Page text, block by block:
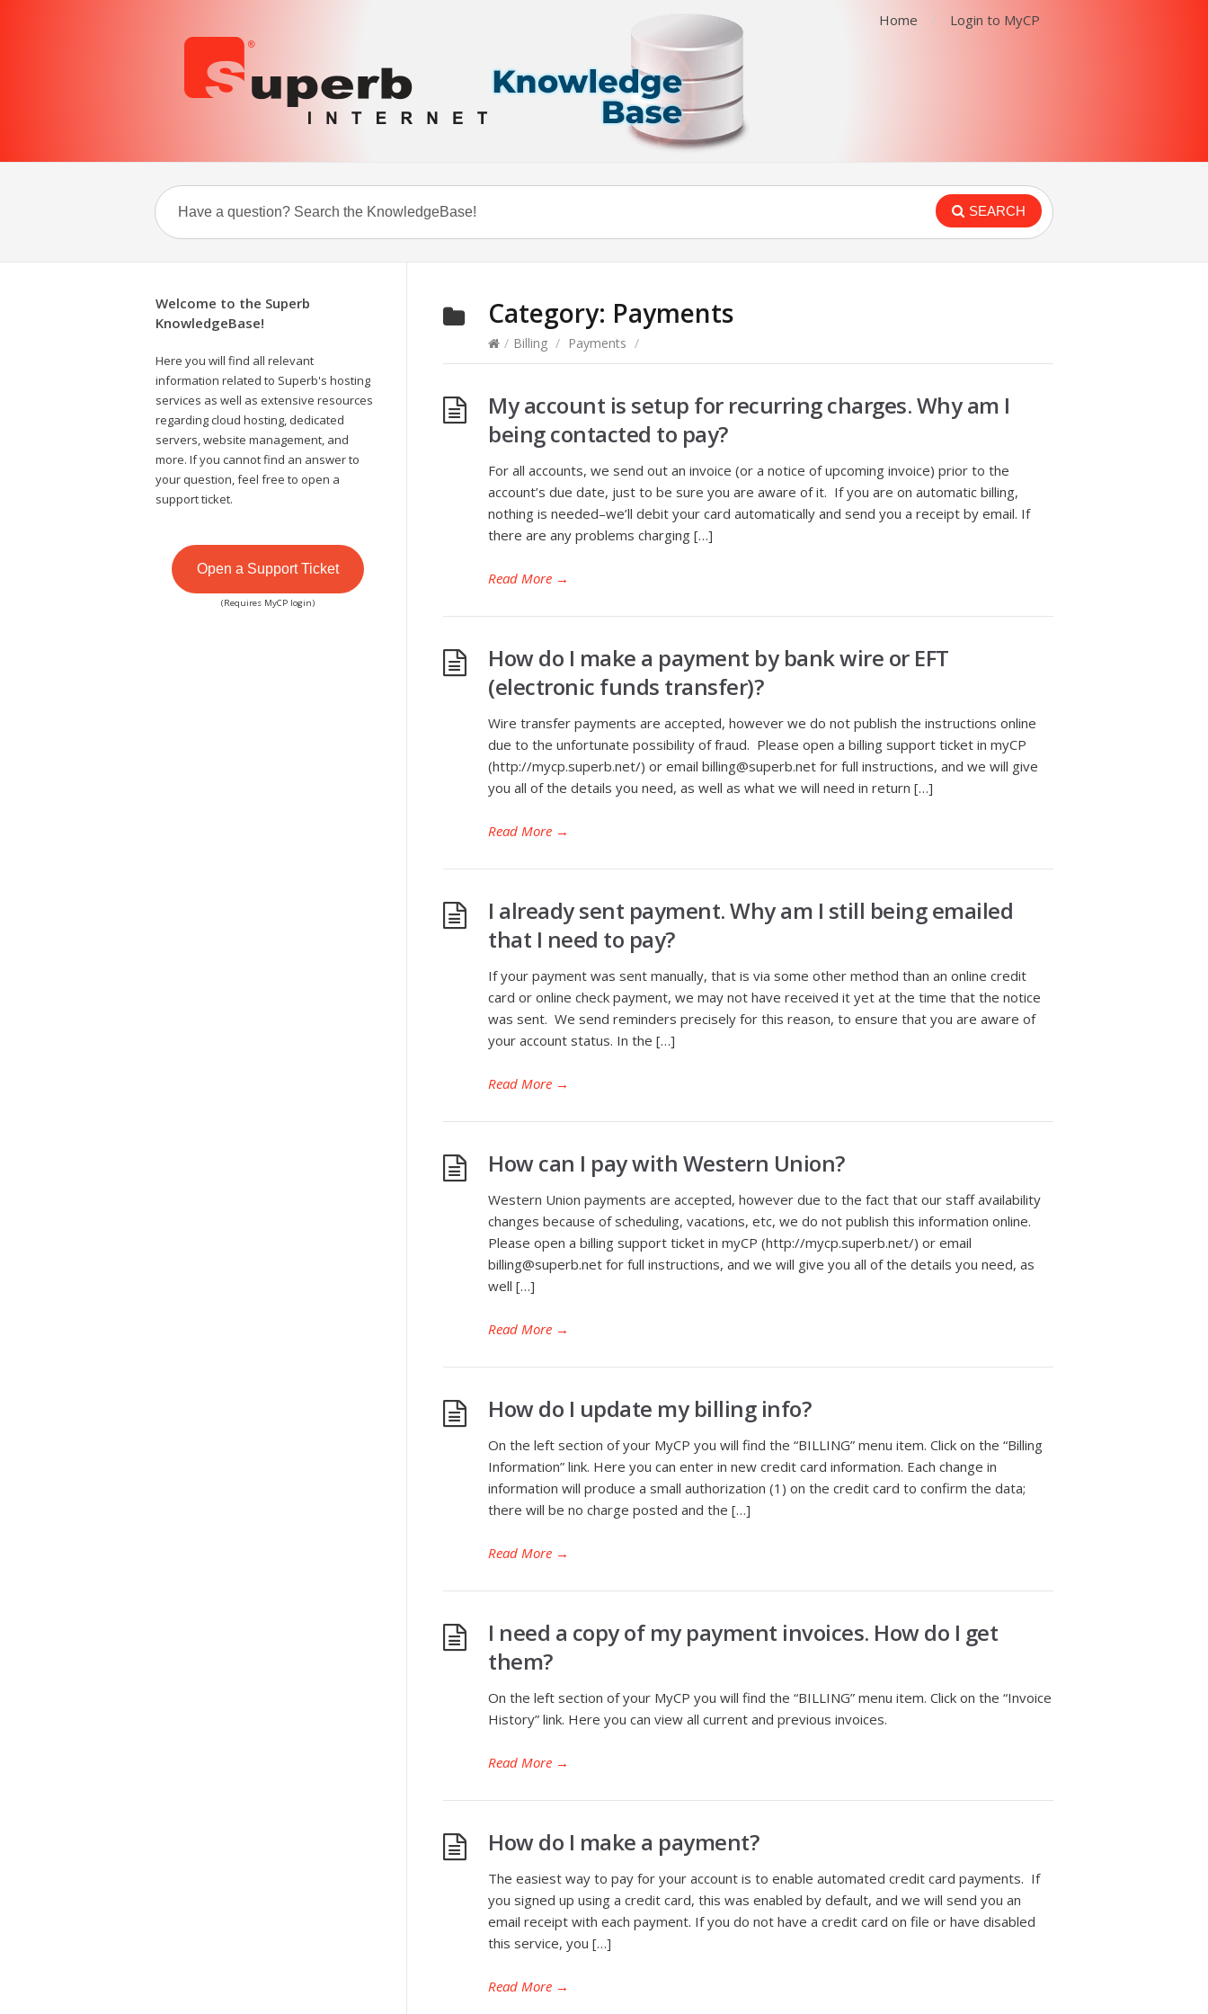
Home Login to MyCP
SEARCH
Category: Payments
/ Billing / Payments /
My account is setup for recurring charges. Why am I
being contacted to pay?
For all accounts, we send out an invoice (or a notice of upcoming invoice) prior to the
account’s due date, just to be sure you are aware of it. If you are on automatic billing,
nothing is needed–we’ll debit your card automatically and send you a receipt by email. If
there are any problems charging […]
Read More →
How do I make a payment by bank wire or EFT
(electronic funds transfer)?
Wire transfer payments are accepted, however we do not publish the instructions online
due to the unfortunate possibility of fraud. Please open a billing support ticket in myCP
(http://mycp.superb.net/) or email billing@superb.net for full instructions, and we will give
you all of the details you need, as well as what we will need in return […]
Read More →
I already sent payment. Why am I still being emailed
that I need to pay?
If your payment was sent manually, that is via some other method than an online credit
card or online check payment, we may not have received it yet at the time that the notice
was sent. We send reminders precisely for this reason, to ensure that you are aware of
your account status. In the […]
Read More →
How can I pay with Western Union?
Western Union payments are accepted, however due to the fact that our staff availability
changes because of scheduling, vacations, etc, we do not publish this information online.
Please open a billing support ticket in myCP (http://mycp.superb.net/) or email
billing@superb.net for full instructions, and we will give you all of the details you need, as
well […]
Read More →
How do I update my billing info?
On the left section of your MyCP you will find the “BILLING” menu item. Click on the “Billing
Information” link. Here you can enter in new credit card information. Each change in
information will produce a small authorization (1) on the credit card to confirm the data;
there will be no charge posted and the […]
Read More →
I need a copy of my payment invoices. How do I get
them?
On the left section of your MyCP you will find the “BILLING” menu item. Click on the “Invoice
History” link. Here you can view all current and previous invoices.
Read More →
How do I make a payment?
The easiest way to pay for your account is to enable automated credit card payments. If
you signed up using a credit card, this was enabled by default, and we will send you an
email receipt with each payment. If you do not have a credit card on file or have disabled
this service, you […]
Read More →
Welcome to the Superb
KnowledgeBase!
Here you will find all relevant
information related to Superb's hosting
services as well as extensive resources
regarding cloud hosting, dedicated
servers, website management, and
more. If you cannot find an answer to
your question, feel free to open a
support ticket.
Open a Support Ticket
(Requires MyCP login)